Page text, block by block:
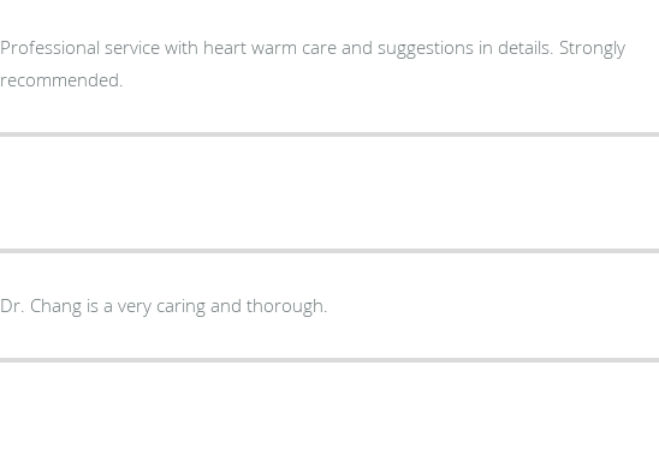
Professional service with heart warm care and suggestions in details. Strongly
recommended.
Dr. Chang is a very caring and thorough.